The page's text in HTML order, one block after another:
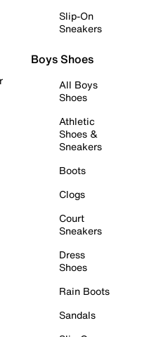
Slip-On
Sneakers
Boys Shoes
All Boys
Shoes
Athletic
Shoes &
Sneakers
Boots
Clogs
Court
Sneakers
Dress
Shoes
Rain Boots
Sandals